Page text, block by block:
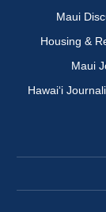
Maui
Housing &
Maui
Hawai‘i